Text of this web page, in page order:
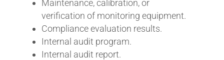
Maintenance, calibration, or
verification of monitoring equipment.
Compliance evaluation results.
Internal audit program.
Internal audit report.